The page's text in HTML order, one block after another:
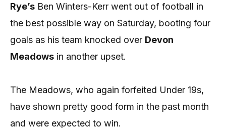
Rye’s Ben Winters-Kerr went out of football in
the best possible way on Saturday, booting four
goals as his team knocked over Devon
Meadows in another upset.
The Meadows, who again forfeited Under 19s,
have shown pretty good form in the past month
and were expected to win.